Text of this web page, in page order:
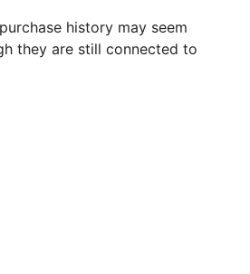
history may seem
they are still connected to